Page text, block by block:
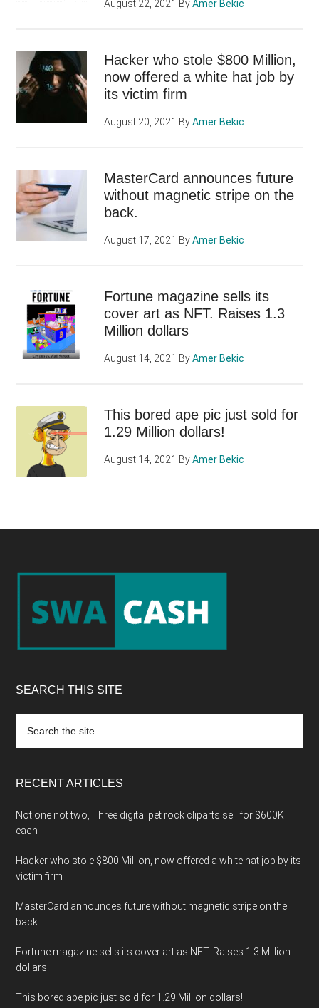
August 22, 2021 ByAmer Bekic
Hacker who stole $800 Million,
now offered a white hat job by
its victim firm
August 20, 2021 ByAmer Bekic
MasterCard announces future
without magnetic stripe on the
back.
August 17, 2021 ByAmer Bekic
Fortune magazine sells its
cover art as NFT. Raises 1.3
Million dollars
August 14, 2021 ByAmer Bekic
This bored ape pic just sold for
1.29 Million dollars!
August 14, 2021 ByAmer Bekic
Footer
SEARCH THIS SITE
the
RECENT ARTICLES
Not one not two, Three digital pet rock cliparts sell for $600K
each
Hacker who stole $800 Million, now offered a white hat job by its
victim firm
MasterCard announces future without magnetic stripe on the
back.
Fortune magazine sells its cover art as NFT. Raises 1.3 Million
dollars
This bored ape pic just sold for 1.29 Million dollars!